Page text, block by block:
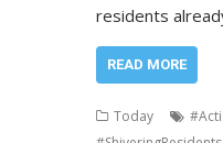
residents
READ MORE
Today